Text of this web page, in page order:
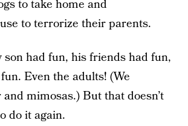
to take home and
to terrorize their parents.
had fun, his friends had fun,
Even the adults! (We
mimosas.) But that doesn’t
do it again.